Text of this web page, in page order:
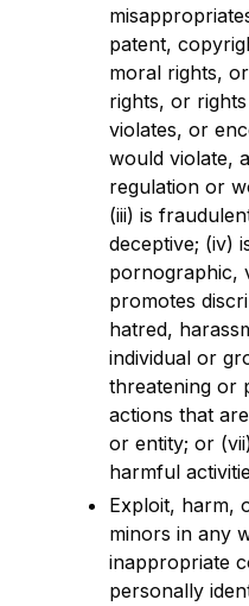
patent,
moral rights,
rights, or
violates, or
would violate,
regulation or
(iii) is
deceptive; (iv)
pornographic,
promotes
hatred,
individual or
threatening or
actions that
or entity; or
harmful
Exploit, harm,
minors in any
inappropriate
personally